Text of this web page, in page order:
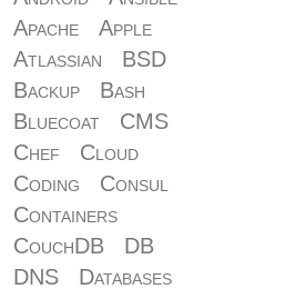
Apache
Apple
Atlassian
BSD
Backup
Bash
Bluecoat
CMS
Chef
Cloud
Coding
Consul
Containers
CouchDB
DB
DNS
Databases